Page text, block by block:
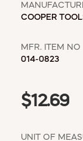
COOPER
MFR. ITEM NO
014-0823
$12.69
UNIT OF